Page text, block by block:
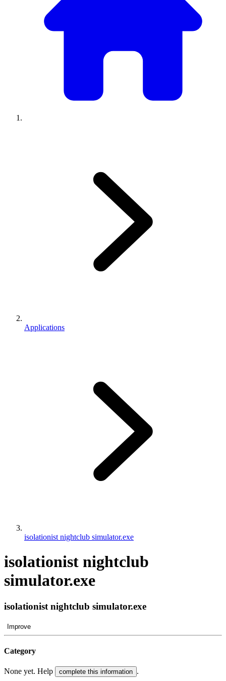
Applications
isolationist nightclub simulator.exe
isolationist nightclub
simulator.exe
isolationist nightclub simulator.exe
Improve
Category
None yet. Help complete this information .